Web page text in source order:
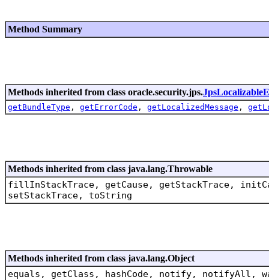
Method Summary
Methods inherited from class oracle.security.jps.
getBundleType , getErrorCode , getLocalizedMessage ,
Methods inherited from class java.lang.Throwable
fillInStackTrace, getCause, getStackTrace,
setStackTrace, toString
Methods inherited from class java.lang.Object
equals, getClass, hashCode, notify, notifyAll,